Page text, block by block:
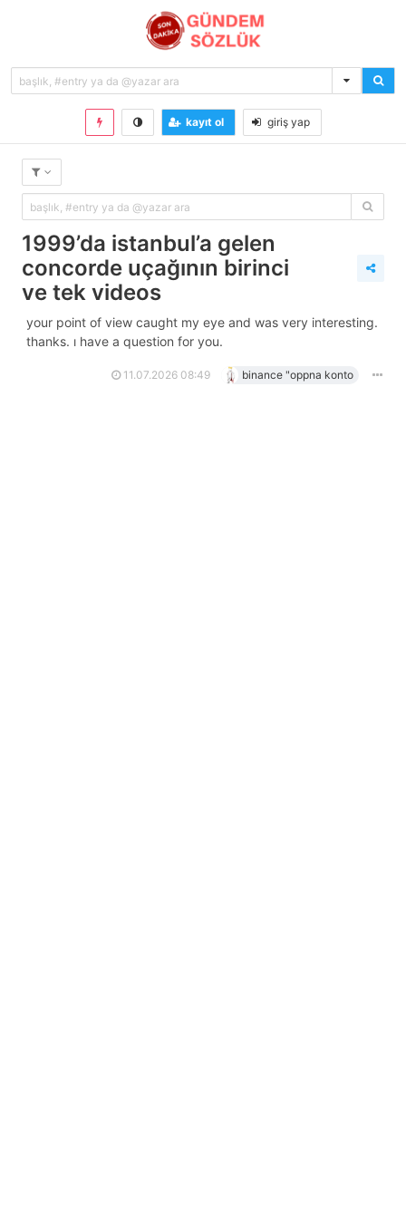
kayıt ol giriş yap
1999’da i̇stanbul’a gelen
concorde uçağının birinci
ve tek videos
your point of view caught my eye and was very interesting.
thanks. i have a question for you.
11.07.2026 08:49 binance "oppna konto